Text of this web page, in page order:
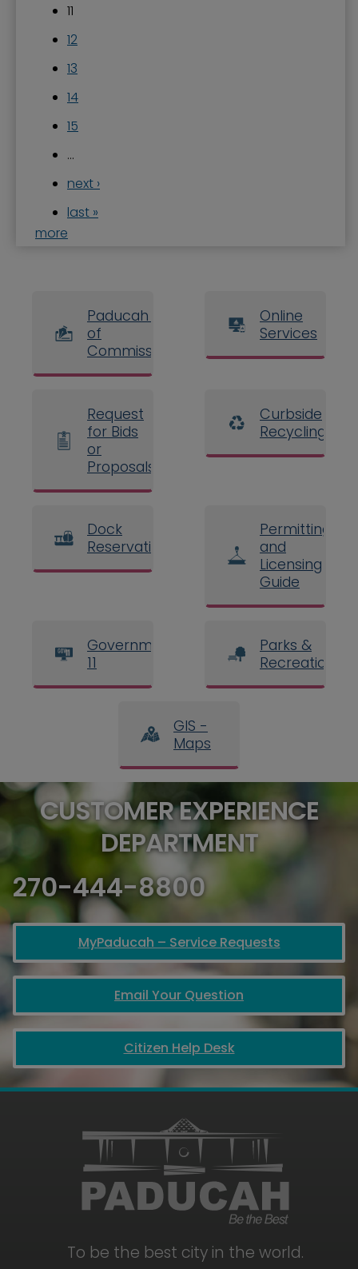
11
12
13
14
15
…
next ›
last »
more
Paducah Board
of
Commissioners
Online
Services
Request
for Bids
or
Proposals
Curbside
Recycling
Dock
Reservations
Permitting
and
Licensing
Guide
Government
11
Parks &
Recreation
GIS -
Maps
CUSTOMER EXPERIENCE
DEPARTMENT
270-444-8800
MyPaducah – Service Requests
Email Your Question
Citizen Help Desk
To be the best city in the world.